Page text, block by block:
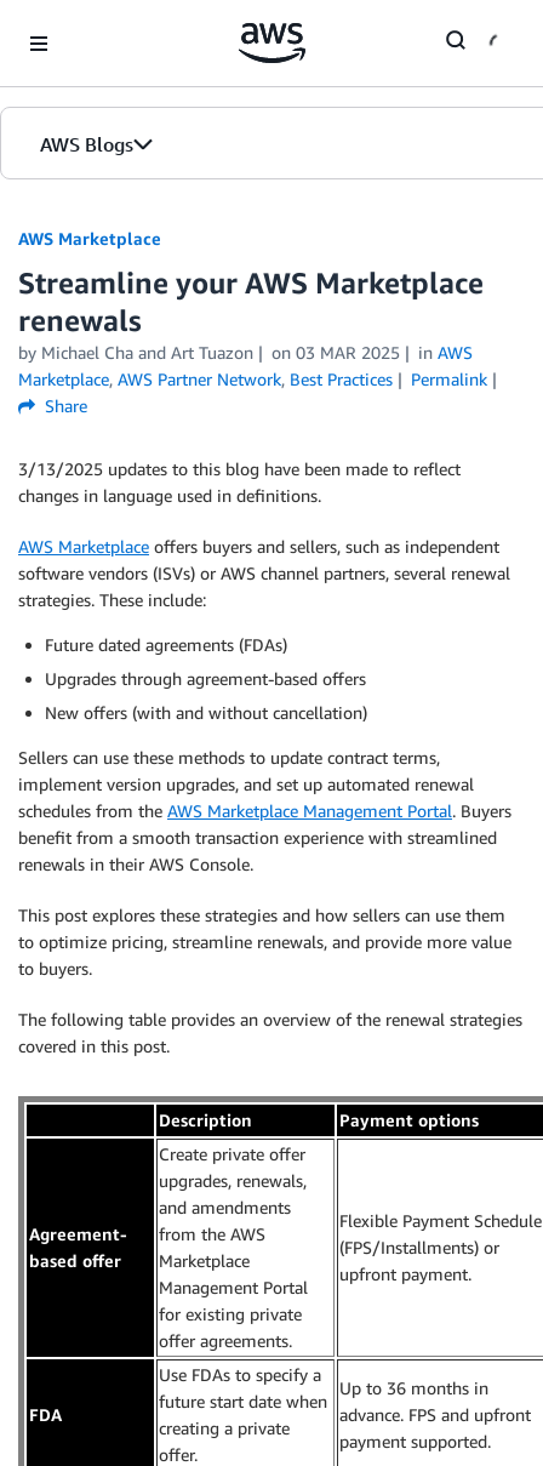
AWS Blogs
AWS Marketplace
Streamline your AWS Marketplace
renewals
by Michael Cha and Art Tuazon on 03 MAR 2025 in AWS
Marketplace, AWS Partner Network, Best Practices
Permalink
Share
3/13/2025 updates to this blog have been made to reflect
changes in language used in definitions.
AWS Marketplace offers buyers and sellers, such as independent
software vendors (ISVs) or AWS channel partners, several renewal
strategies. These include:
Future dated agreements (FDAs)
Upgrades through agreement-based offers
New offers (with and without cancellation)
Sellers can use these methods to update contract terms,
implement version upgrades, and set up automated renewal
schedules from the AWS Marketplace Management Portal. Buyers
benefit from a smooth transaction experience with streamlined
renewals in their AWS Console.
This post explores these strategies and how sellers can use them
to optimize pricing, streamline renewals, and provide more value
to buyers.
The following table provides an overview of the renewal strategies
covered in this post.
Description Payment options
Agreement-
based offer
Create private offer
upgrades, renewals,
and amendments
from the AWS
Marketplace
Management Portal
for existing private
offer agreements.
Flexible Payment Schedule
(FPS/Installments) or
upfront payment.
FDA
Use FDAs to specify a
future start date when
creating a private
offer.
Up to 36 months in
advance. FPS and upfront
payment supported.